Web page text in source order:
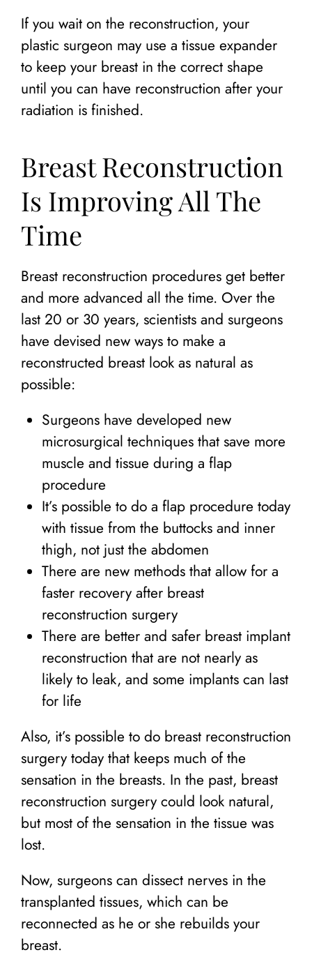
If you wait on the reconstruction, your
plastic surgeon may use a tissue expander
to keep your breast in the correct shape
until you can have reconstruction after your
radiation is finished.
Breast Reconstruction
Is Improving All The
Time
Breast reconstruction procedures get better
and more advanced all the time. Over the
last 20 or 30 years, scientists and surgeons
have devised new ways to make a
reconstructed breast look as natural as
possible:
Surgeons have developed new
microsurgical techniques that save more
muscle and tissue during a flap
procedure
It’s possible to do a flap procedure today
with tissue from the buttocks and inner
thigh, not just the abdomen
There are new methods that allow for a
faster recovery after breast
reconstruction surgery
There are better and safer breast implant
reconstruction that are not nearly as
likely to leak, and some implants can last
for life
Also, it’s possible to do breast reconstruction
surgery today that keeps much of the
sensation in the breasts. In the past, breast
reconstruction surgery could look natural,
but most of the sensation in the tissue was
lost.
Now, surgeons can dissect nerves in the
transplanted tissues, which can be
reconnected as he or she rebuilds your
breast.